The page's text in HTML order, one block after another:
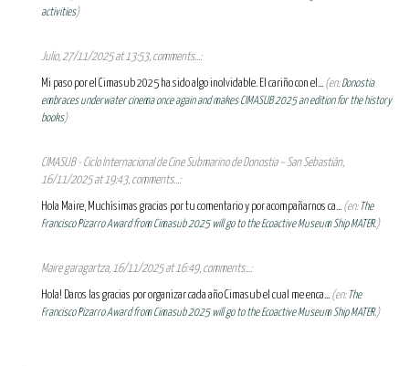
activities)
Julio, 27/11/2025 at 13:53, comments...:
Mi paso por el Cimasub 2025 ha sido algo inolvidable. El cariño con el... (en:Donostia
embraces underwater cinema once again and makes CIMASUB 2025 an edition for the history
books)
CIMASUB - Ciclo Internacional de Cine Submarino de Donostia – San Sebastián,
16/11/2025 at 19:43, comments...:
Hola Maire, Muchísimas gracias por tu comentario y por acompañarnos ca... (en: The
Francisco Pizarro Award from Cimasub 2025 will go to the Ecoactive Museum Ship MATER.)
Maire garagartza, 16/11/2025 at 16:49, comments...:
Hola! Daros las gracias por organizar cada año Cimasub el cual me enca... (en: The
Francisco Pizarro Award from Cimasub 2025 will go to the Ecoactive Museum Ship MATER.)